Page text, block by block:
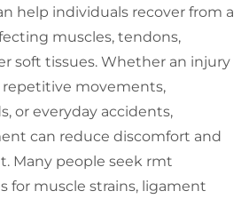
help individuals recover from a
muscles, tendons,
soft tissues. Whether an injury
repetitive movements,
or everyday accidents,
can reduce discomfort and
Many people seek rmt
for muscle strains, ligament